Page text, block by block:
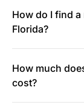
How do I find a
Florida?
How much
cost?